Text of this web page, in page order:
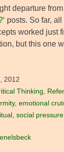
departure
‘ posts. So far,
worked just
but this one
2012
Thinking,
, emotional
, social pressure